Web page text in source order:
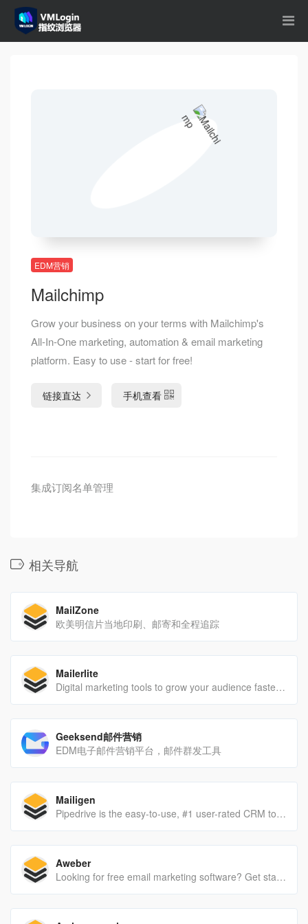
EDM营销
Mailchimp
Grow your business on your terms with Mailchimp's
All-In-One marketing, automation & email marketing
platform. Easy to use - start for free!
链接直达 手机查看
集成订阅名单管理
相关导航
MailZone
欧美明信片当地印刷、邮寄和全程追踪
Mailerlite
Digital marketing tools to grow your audience faster and drive revenue smarter. Backed by 24/7 award-winning support. Check it out now!
Geeksend邮件营销
EDM电子邮件营销平台，邮件群发工具
Mailigen
Pipedrive is the easy-to-use, #1 user-rated CRM tool. Get more qualified leads and grow your business. Sign up for a 14-day free trial.
Aweber
Looking for free email marketing software? Get started with AWeber for free today - no credit card required and no time limit. Powerfully-simple email marketing is now free.